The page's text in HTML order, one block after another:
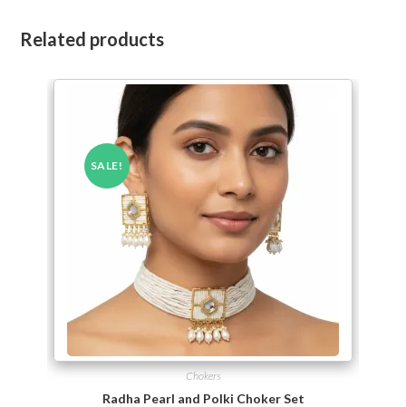
Related products
SALE!
Chokers
Radha Pearl and Polki Choker Set